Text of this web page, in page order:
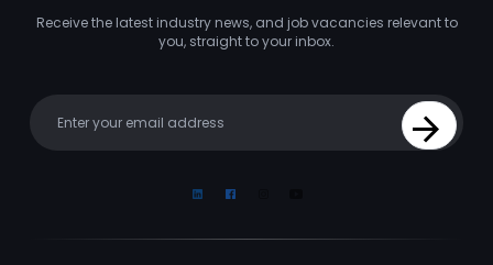
Receive the latest industry news, and job vacancies relevant to
you, straight to your inbox.
Sign Up
LinkedinFacebook